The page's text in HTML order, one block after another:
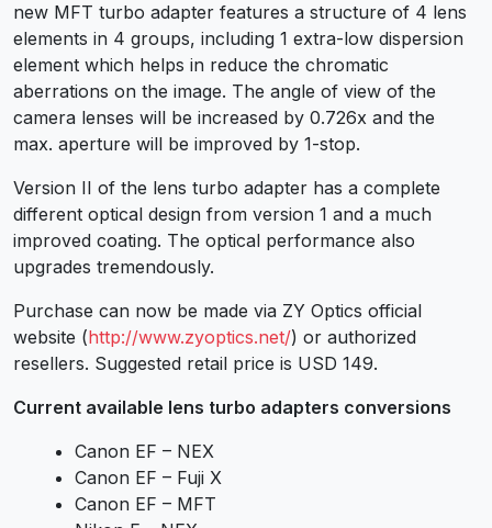
new MFT turbo adapter features a structure of 4 lens
elements in 4 groups, including 1 extra-low dispersion
element which helps in reduce the chromatic
aberrations on the image. The angle of view of the
camera lenses will be increased by 0.726x and the
max. aperture will be improved by 1-stop.
Version II of the lens turbo adapter has a complete
different optical design from version 1 and a much
improved coating. The optical performance also
upgrades tremendously.
Purchase can now be made via ZY Optics official
website (http://www.zyoptics.net/) or authorized
resellers. Suggested retail price is USD 149.
Current available lens turbo adapters conversions
Canon EF – NEX
Canon EF – Fuji X
Canon EF – MFT